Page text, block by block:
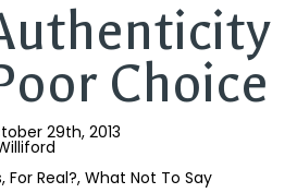
Choice
29th, 2013
For Real? What Not To Say